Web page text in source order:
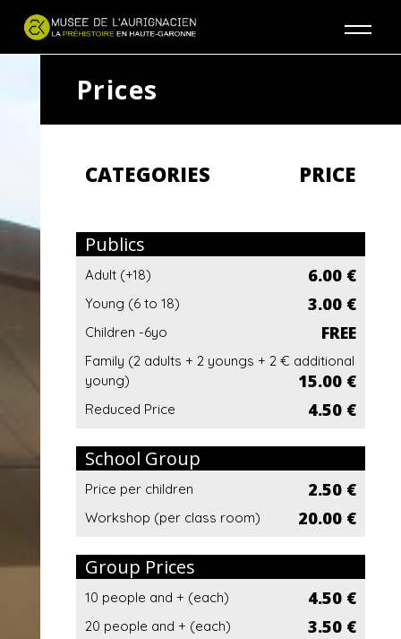
Prices
CATEGORIES PRICE
Publics
Adult (+18) 6.00 €
Young (6 to 18) 3.00 €
Children -6yo FREE
Family (2 adults + 2 youngs + 2 € additional
young)
15.00 €
Reduced Price 4.50 €
School Group
Price per children 2.50 €
Workshop (per class room) 20.00 €
Group Prices
10 people and + (each) 4.50 €
20 people and + (each) 3.50 €